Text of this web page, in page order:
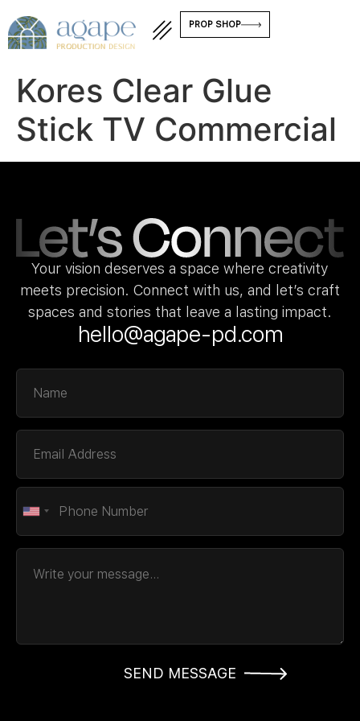
PROP SHOP
Kores Clear Glue
Stick TV Commercial
Your vision deserves a space where creativity
meets precision. Connect with us, and let’s craft
spaces and stories that leave a lasting impact.
hello@agape-pd.com
SEND MESSAGE